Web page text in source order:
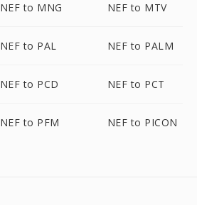
NEF to MNG NEF to MTV
NEF to PAL NEF to PALM
NEF to PCD NEF to PCT
NEF to PFM NEF to PICON